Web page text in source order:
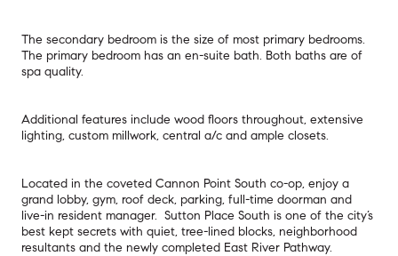
The secondary bedroom is the size of most primary bedrooms.
The primary bedroom has an en-suite bath. Both baths are of
spa quality.
Additional features include wood floors throughout, extensive
lighting, custom millwork, central a/c and ample closets.
Located in the coveted Cannon Point South co-op, enjoy a
grand lobby, gym, roof deck, parking, full-time doorman and
live-in resident manager. Sutton Place South is one of the city’s
best kept secrets with quiet, tree-lined blocks, neighborhood
resultants and the newly completed East River Pathway.